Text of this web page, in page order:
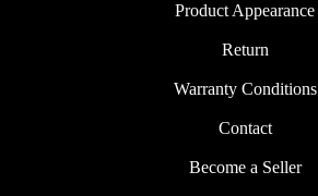
Product Appearance
Return
Warranty Conditions
Contact
Become a Seller